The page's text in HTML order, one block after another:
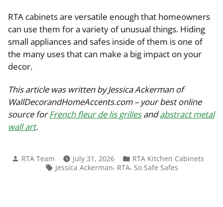
RTA cabinets are versatile enough that homeowners
can use them for a variety of unusual things. Hiding
small appliances and safes inside of them is one of
the many uses that can make a big impact on your
decor.
This article was written by Jessica Ackerman of
WallDecorandHomeAccents.com – your best online
source forFrench fleur de lis grillesandabstract metal
wall art.
Posted
RTA Team July 31, 2026
Posted
in
RTA Kitchen Cabinets
Tags:
Jessica Ackerman, RTA, So Safe Safes